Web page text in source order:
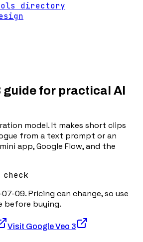
directory
guide for practical AI
model. It makes short clips
from a text prompt or an
app, Google Flow, and the
09. Pricing can change, so use
before buying.
Visit Google Veo 3